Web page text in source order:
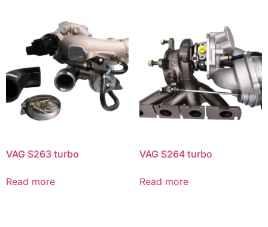
VAG S263 turbo
Read more
VAG S264 turbo
Read more